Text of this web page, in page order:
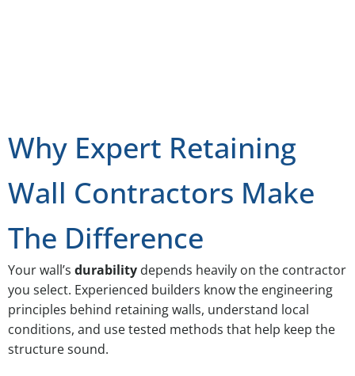
Why Expert Retaining
Wall Contractors Make
The Difference
Your wall’s durability depends heavily on the contractor
you select. Experienced builders know the engineering
principles behind retaining walls, understand local
conditions, and use tested methods that help keep the
structure sound.